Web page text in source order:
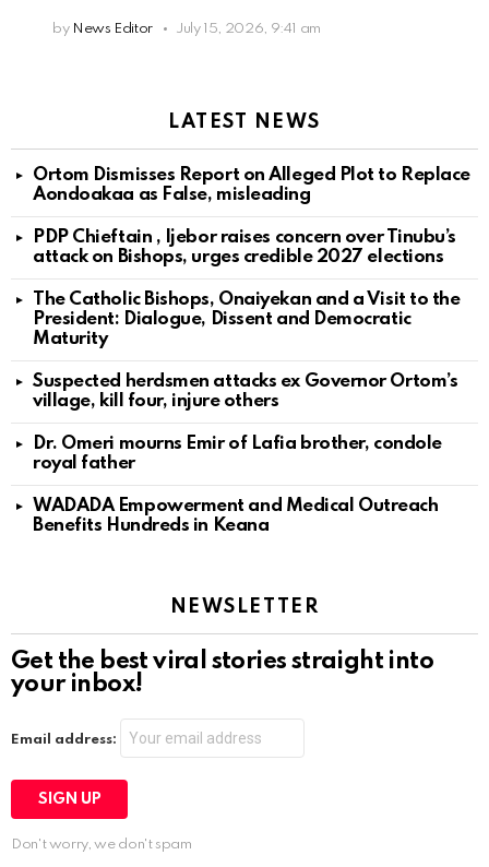
by News Editor July 15, 2026, 9:41 am
LATEST NEWS
Ortom Dismisses Report on Alleged Plot to Replace
Aondoakaa as False, misleading
PDP Chieftain , Ijebor raises concern over Tinubu’s
attack on Bishops, urges credible 2027 elections
The Catholic Bishops, Onaiyekan and a Visit to the
President: Dialogue, Dissent and Democratic
Maturity
Suspected herdsmen attacks ex Governor Ortom’s
village, kill four, injure others
Dr. Omeri mourns Emir of Lafia brother, condole
royal father
WADADA Empowerment and Medical Outreach
Benefits Hundreds in Keana
NEWSLETTER
Get the best viral stories straight into
your inbox!
Email address:
Don't worry, we don't spam